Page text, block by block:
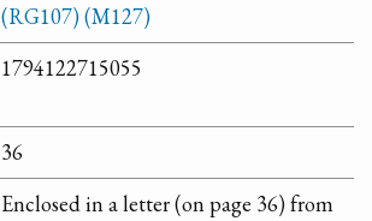
(RG107) (M127)
1794122715055
36
Enclosed in a letter (on page 36) from